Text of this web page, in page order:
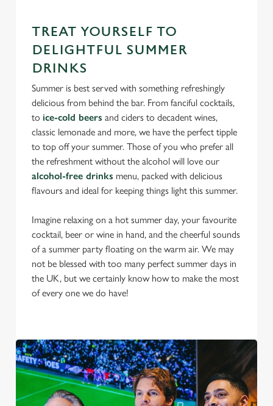
TREAT YOURSELF TO
DELIGHTFUL SUMMER
DRINKS
Summer is best served with something refreshingly
delicious from behind the bar. From fanciful cocktails,
to ice-cold beers and ciders to decadent wines,
classic lemonade and more, we have the perfect tipple
to top off your summer. Those of you who prefer all
the refreshment without the alcohol will love our
alcohol-free drinks menu, packed with delicious
flavours and ideal for keeping things light this summer.
Imagine relaxing on a hot summer day, your favourite
cocktail, beer or wine in hand, and the cheerful sounds
of a summer party floating on the warm air. We may
not be blessed with too many perfect summer days in
the UK, but we certainly know how to make the most
of every one we do have!